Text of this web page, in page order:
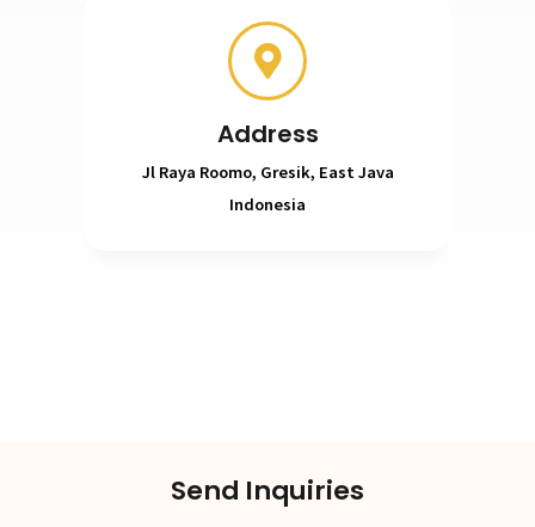
Address
Jl Raya Roomo, Gresik, East Java
Indonesia
Send Inquiries